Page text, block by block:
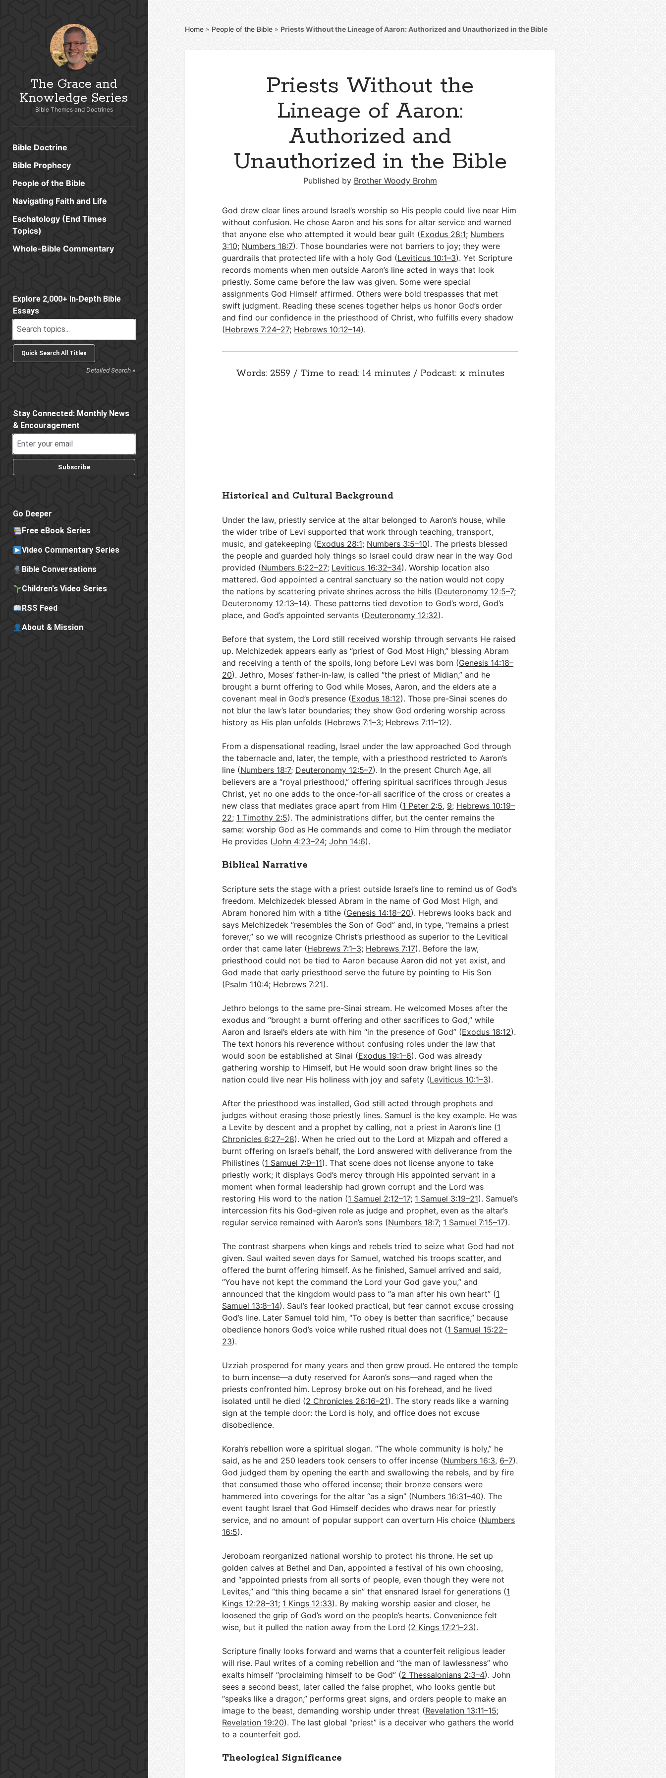
The Grace and
Knowledge Series
Bible Themes and Doctrines
Bible Doctrine
Bible Prophecy
People of the Bible
Navigating Faith and Life
Eschatology (End Times
Topics)
Whole-Bible Commentary
Explore 2,000+ In-Depth Bible
Essays
Detailed Search »
Stay Connected: Monthly News
& Encouragement
Subscribe
Go Deeper
Free eBook Series
Video Commentary Series
Bible Conversations
Children's Video Series
RSS Feed
About & Mission
Home » People of the Bible »Priests Without the Lineage of Aaron: Authorized and Unauthorized in the Bible
Priests Without the
Lineage of Aaron:
Authorized and
Unauthorized in the Bible
Published by Brother Woody Brohm
God drew clear lines around Israel’s worship so His people could live near Him
without confusion. He chose Aaron and his sons for altar service and warned
that anyone else who attempted it would bear guilt (Exodus 28:1; Numbers
3:10; Numbers 18:7). Those boundaries were not barriers to joy; they were
guardrails that protected life with a holy God (Leviticus 10:1–3). Yet Scripture
records moments when men outside Aaron’s line acted in ways that look
priestly. Some came before the law was given. Some were special
assignments God Himself affirmed. Others were bold trespasses that met
swift judgment. Reading these scenes together helps us honor God’s order
and find our confidence in the priesthood of Christ, who fulfills every shadow
(Hebrews 7:24–27; Hebrews 10:12–14).
Words: 2559 / Time to read: 14 minutes / Podcast: x minutes
Historical and Cultural Background
Under the law, priestly service at the altar belonged to Aaron’s house, while
the wider tribe of Levi supported that work through teaching, transport,
music, and gatekeeping (Exodus 28:1; Numbers 3:5–10). The priests blessed
the people and guarded holy things so Israel could draw near in the way God
provided (Numbers 6:22–27; Leviticus 16:32–34). Worship location also
mattered. God appointed a central sanctuary so the nation would not copy
the nations by scattering private shrines across the hills (Deuteronomy 12:5–7;
Deuteronomy 12:13–14). These patterns tied devotion to God’s word, God’s
place, and God’s appointed servants (Deuteronomy 12:32).
Before that system, the Lord still received worship through servants He raised
up. Melchizedek appears early as “priest of God Most High,” blessing Abram
and receiving a tenth of the spoils, long before Levi was born (Genesis 14:18–
20). Jethro, Moses’ father-in-law, is called “the priest of Midian,” and he
brought a burnt offering to God while Moses, Aaron, and the elders ate a
covenant meal in God’s presence (Exodus 18:12). Those pre-Sinai scenes do
not blur the law’s later boundaries; they show God ordering worship across
history as His plan unfolds (Hebrews 7:1–3; Hebrews 7:11–12).
From a dispensational reading, Israel under the law approached God through
the tabernacle and, later, the temple, with a priesthood restricted to Aaron’s
line (Numbers 18:7; Deuteronomy 12:5–7). In the present Church Age, all
believers are a “royal priesthood,” offering spiritual sacrifices through Jesus
Christ, yet no one adds to the once-for-all sacrifice of the cross or creates a
new class that mediates grace apart from Him (1 Peter 2:5, 9; Hebrews 10:19–
22; 1 Timothy 2:5). The administrations differ, but the center remains the
same: worship God as He commands and come to Him through the mediator
He provides (John 4:23–24;John 14:6).
Biblical Narrative
Scripture sets the stage with a priest outside Israel’s line to remind us of God’s
freedom. Melchizedek blessed Abram in the name of God Most High, and
Abram honored him with a tithe (Genesis 14:18–20). Hebrews looks back and
says Melchizedek “resembles the Son of God” and, in type, “remains a priest
forever,” so we will recognize Christ’s priesthood as superior to the Levitical
order that came later (Hebrews 7:1–3; Hebrews 7:17). Before the law,
priesthood could not be tied to Aaron because Aaron did not yet exist, and
God made that early priesthood serve the future by pointing to His Son
(Psalm 110:4; Hebrews 7:21).
Jethro belongs to the same pre-Sinai stream. He welcomed Moses after the
exodus and “brought a burnt offering and other sacrifices to God,” while
Aaron and Israel’s elders ate with him “in the presence of God” (Exodus 18:12).
The text honors his reverence without confusing roles under the law that
would soon be established at Sinai (Exodus 19:1–6). God was already
gathering worship to Himself, but He would soon draw bright lines so the
nation could live near His holiness with joy and safety (Leviticus 10:1–3).
After the priesthood was installed, God still acted through prophets and
judges without erasing those priestly lines. Samuel is the key example. He was
a Levite by descent and a prophet by calling, not a priest in Aaron’s line (1
Chronicles 6:27–28). When he cried out to the Lord at Mizpah and offered a
burnt offering on Israel’s behalf, the Lord answered with deliverance from the
Philistines (1 Samuel 7:9–11). That scene does not license anyone to take
priestly work; it displays God’s mercy through His appointed servant in a
moment when formal leadership had grown corrupt and the Lord was
restoring His word to the nation (1 Samuel 2:12–17; 1 Samuel 3:19–21). Samuel’s
intercession fits his God-given role as judge and prophet, even as the altar’s
regular service remained with Aaron’s sons (Numbers 18:7; 1 Samuel 7:15–17).
The contrast sharpens when kings and rebels tried to seize what God had not
given. Saul waited seven days for Samuel, watched his troops scatter, and
offered the burnt offering himself. As he finished, Samuel arrived and said,
“You have not kept the command the Lord your God gave you,” and
announced that the kingdom would pass to “a man after his own heart” (1
Samuel 13:8–14). Saul’s fear looked practical, but fear cannot excuse crossing
God’s line. Later Samuel told him, “To obey is better than sacrifice,” because
obedience honors God’s voice while rushed ritual does not (1 Samuel 15:22–
23).
Uzziah prospered for many years and then grew proud. He entered the temple
to burn incense—a duty reserved for Aaron’s sons—and raged when the
priests confronted him. Leprosy broke out on his forehead, and he lived
isolated until he died (2 Chronicles 26:16–21). The story reads like a warning
sign at the temple door: the Lord is holy, and office does not excuse
disobedience.
Korah’s rebellion wore a spiritual slogan. “The whole community is holy,” he
said, as he and 250 leaders took censers to offer incense (Numbers 16:3, 6–7).
God judged them by opening the earth and swallowing the rebels, and by fire
that consumed those who offered incense; their bronze censers were
hammered into coverings for the altar “as a sign” (Numbers 16:31–40). The
event taught Israel that God Himself decides who draws near for priestly
service, and no amount of popular support can overturn His choice (Numbers
16:5).
Jeroboam reorganized national worship to protect his throne. He set up
golden calves at Bethel and Dan, appointed a festival of his own choosing,
and “appointed priests from all sorts of people, even though they were not
Levites,” and “this thing became a sin” that ensnared Israel for generations (1
Kings 12:28–31; 1 Kings 12:33). By making worship easier and closer, he
loosened the grip of God’s word on the people’s hearts. Convenience felt
wise, but it pulled the nation away from the Lord (2 Kings 17:21–23).
Scripture finally looks forward and warns that a counterfeit religious leader
will rise. Paul writes of a coming rebellion and “the man of lawlessness” who
exalts himself “proclaiming himself to be God” (2 Thessalonians 2:3–4). John
sees a second beast, later called the false prophet, who looks gentle but
“speaks like a dragon,” performs great signs, and orders people to make an
image to the beast, demanding worship under threat (Revelation 13:11–15;
Revelation 19:20). The last global “priest” is a deceiver who gathers the world
to a counterfeit god.
Theological Significance